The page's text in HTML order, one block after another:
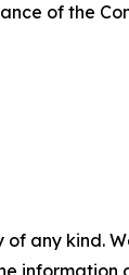
of the
any